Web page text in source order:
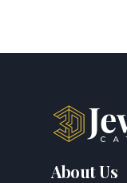
About Us